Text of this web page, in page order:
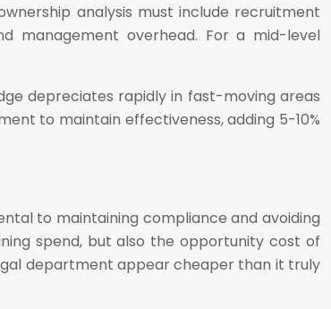
analysis must include recruitment
management overhead. For a mid-level
depreciates rapidly in fast-moving areas
to maintain effectiveness, adding 5-10%
to maintaining compliance and avoiding
spend, but also the opportunity cost of
department appear cheaper than it truly